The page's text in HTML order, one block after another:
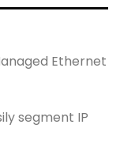
Ethernet
segment IP